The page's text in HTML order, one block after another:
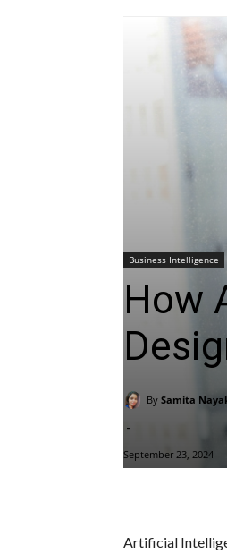
Business Intelligence
How
By Samita
-
September 23, 2024
Artificial